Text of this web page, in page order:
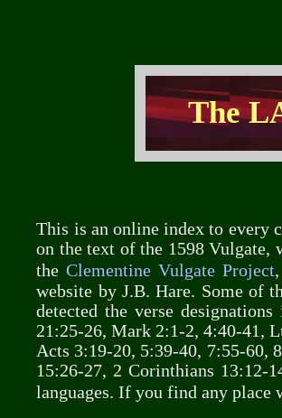
The
This is an online index to every
on the text of the 1598 Vulgate,
theClementine Vulgate Project
website by J.B. Hare. Some of
detected the verse
21:25-26, Mark 2:1-2, 4:40-41,
Acts 3:19-20, 5:39-40, 7:55-60,
15:26-27, 2 Corinthians 13:12-
languages. If you find any place